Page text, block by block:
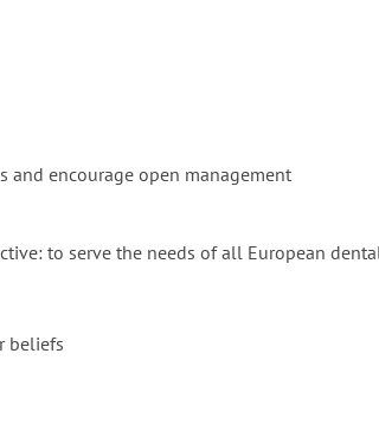
encourage open management
to serve the needs of all European
beliefs